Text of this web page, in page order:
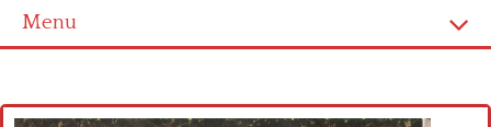
Menu
Cross stitch alphabet